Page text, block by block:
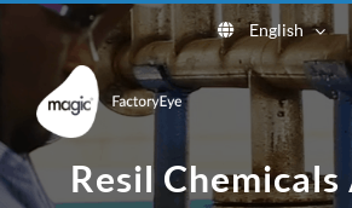
content
English
Resil